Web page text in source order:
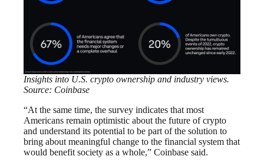
Insights into U.S. crypto ownership and industry views.
Source: Coinbase
“At the same time, the survey indicates that most
Americans remain optimistic about the future of crypto
and understand its potential to be part of the solution to
bring about meaningful change to the financial system that
would benefit society as a whole,” Coinbase said.